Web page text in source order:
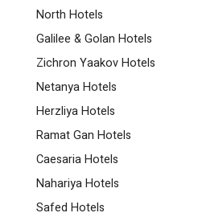
North Hotels
Galilee & Golan Hotels
Zichron Yaakov Hotels
Netanya Hotels
Herzliya Hotels
Ramat Gan Hotels
Caesaria Hotels
Nahariya Hotels
Safed Hotels